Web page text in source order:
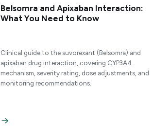
Belsomra and Apixaban Interaction:
What You Need to Know
Clinical guide to the suvorexant (Belsomra) and
apixaban drug interaction, covering CYP3A4
mechanism, severity rating, dose adjustments, and
monitoring recommendations.